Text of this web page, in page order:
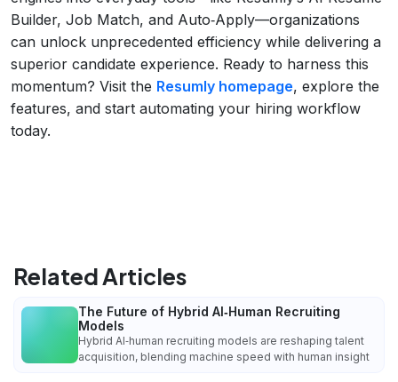
Builder, Job Match, and Auto‑Apply—organizations
can unlock unprecedented efficiency while delivering a
superior candidate experience. Ready to harness this
momentum? Visit the Resumly homepage, explore the
features, and start automating your hiring workflow
today.
Related Articles
The Future of Hybrid AI‑Human Recruiting
Models
Hybrid AI‑human recruiting models are reshaping talent
acquisition, blending machine speed with human insight